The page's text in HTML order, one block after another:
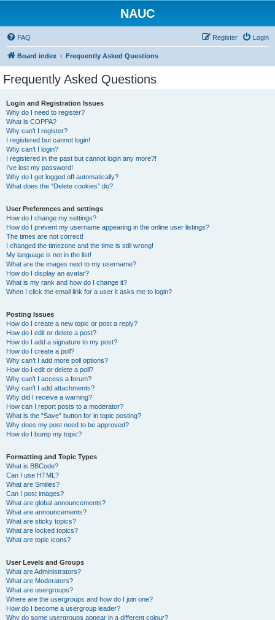
NAUC
FAQ Login
Register
Board index Frequently Asked Questions
Frequently Asked Questions
Login and Registration Issues
Why do I need to register?
What is COPPA?
Why can’t I register?
I registered but cannot login!
Why can’t I login?
I registered in the past but cannot login any more?!
I’ve lost my password!
Why do I get logged off automatically?
What does the “Delete cookies” do?
User Preferences and settings
How do I change my settings?
How do I prevent my username appearing in the online user listings?
The times are not correct!
I changed the timezone and the time is still wrong!
My language is not in the list!
What are the images next to my username?
How do I display an avatar?
What is my rank and how do I change it?
When I click the email link for a user it asks me to login?
Posting Issues
How do I create a new topic or post a reply?
How do I edit or delete a post?
How do I add a signature to my post?
How do I create a poll?
Why can’t I add more poll options?
How do I edit or delete a poll?
Why can’t I access a forum?
Why can’t I add attachments?
Why did I receive a warning?
How can I report posts to a moderator?
What is the “Save” button for in topic posting?
Why does my post need to be approved?
How do I bump my topic?
Formatting and Topic Types
What is BBCode?
Can I use HTML?
What are Smilies?
Can I post images?
What are global announcements?
What are announcements?
What are sticky topics?
What are locked topics?
What are topic icons?
User Levels and Groups
What are Administrators?
What are Moderators?
What are usergroups?
Where are the usergroups and how do I join one?
How do I become a usergroup leader?
Why do some usergroups appear in a different colour?